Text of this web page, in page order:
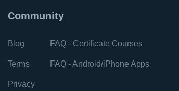
Community
Blog
Terms
Privacy
FAQ - Certificate Courses
FAQ - Android/iPhone Apps